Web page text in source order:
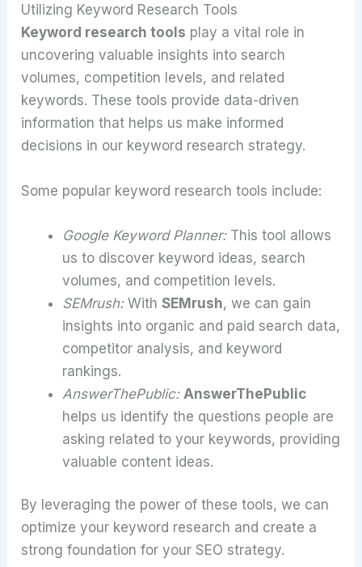
Utilizing Keyword Research Tools
Keyword research tools play a vital role in
uncovering valuable insights into search
volumes, competition levels, and related
keywords. These tools provide data-driven
information that helps us make informed
decisions in our keyword research strategy.
Some popular keyword research tools include:
Google Keyword Planner:This tool allows
us to discover keyword ideas, search
volumes, and competition levels.
SEMrush:WithSEMrush, we can gain
insights into organic and paid search data,
competitor analysis, and keyword
rankings.
AnswerThePublic: AnswerThePublic
helps us identify the questions people are
asking related to your keywords, providing
valuable content ideas.
By leveraging the power of these tools, we can
optimize your keyword research and create a
strong foundation for your SEO strategy.